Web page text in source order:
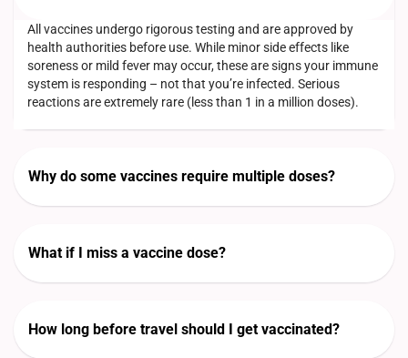
All vaccines undergo rigorous testing and are approved by
health authorities before use. While minor side effects like
soreness or mild fever may occur, these are signs your immune
system is responding – not that you’re infected. Serious
reactions are extremely rare (less than 1 in a million doses).
Why do some vaccines require multiple doses?
What if I miss a vaccine dose?
How long before travel should I get vaccinated?